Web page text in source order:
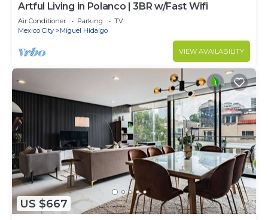
Artful Living in Polanco | 3BR w/Fast Wifi
Air Conditioner Parking
TV
Mexico City
Miguel Hidalgo
VIEW AVAILABILITY
US $667